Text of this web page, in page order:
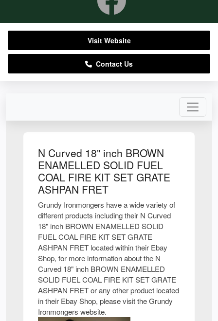
N Curved 18" inch BROWN
ENAMELLED SOLID FUEL
COAL FIRE KIT SET GRATE
ASHPAN FRET
Grundy Ironmongers have a wide variety of
different products including their N Curved
18" inch BROWN ENAMELLED SOLID
FUEL COAL FIRE KIT SET GRATE
ASHPAN FRET located within their Ebay
Shop, for more information about the N
Curved 18" inch BROWN ENAMELLED
SOLID FUEL COAL FIRE KIT SET GRATE
ASHPAN FRET or any other product located
in their Ebay Shop, please visit the Grundy
Ironmongers website.
Visit Website
Contact Us